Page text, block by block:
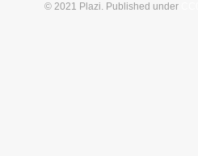
© 2021 Plazi. Published under